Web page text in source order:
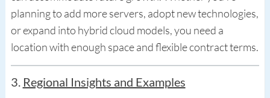
planning to add more servers, adopt new technologies,
or expand into hybrid cloud models, you need a
location with enough space and flexible contract terms.
3. Regional Insights and Examples